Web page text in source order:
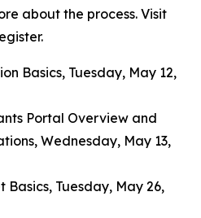
about the process. Visit
Basics, Tuesday, May 12,
Portal Overview and
Wednesday, May 13,
Basics, Tuesday, May 26,